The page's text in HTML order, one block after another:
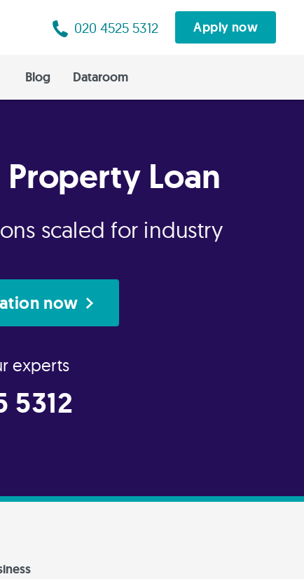
020 4525 5312 Apply now
Blog Dataroom
Loan
scaled for industry
now
experts
5312